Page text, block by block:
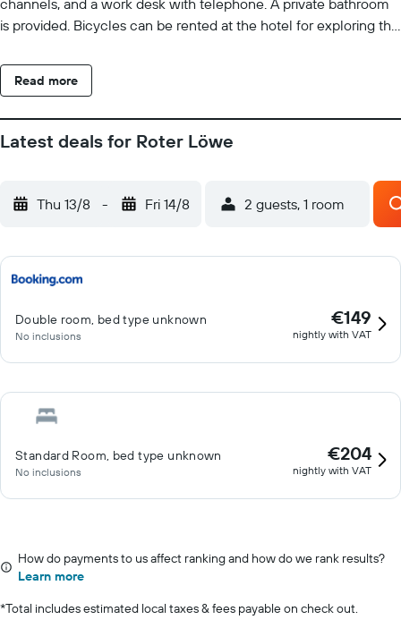
channels, and a work desk with telephone. A private bathroom
is provided. Bicycles can be rented at the hotel for exploring the
style Wiblingen Abbey are just outside Ulm. Swabian and
Bavarian dishes and beers are served in the Roter Löwe's own
open in summer.
Read more
Latest deals for Roter Löwe
Thu 13/8 - Fri 14/8 2 guests, 1 room
Double room, bed type unknown
No inclusions
€149
nightly with VAT
Standard Room, bed type unknown
No inclusions
€204
nightly with VAT
How do payments to us affect ranking and how do we rank results?
Learn more
*Total includes estimated local taxes & fees payable on check out.